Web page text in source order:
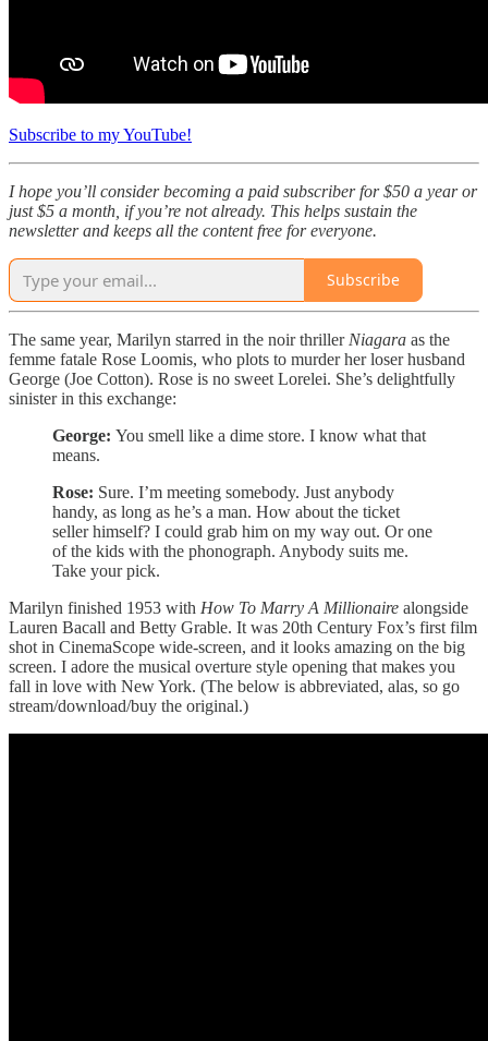
Subscribe to my YouTube!
I hope you’ll consider becoming a paid subscriber for $50 a year or
just $5 a month, if you’re not already. This helps sustain the
newsletter and keeps all the content free for everyone.
Subscribe
The same year, Marilyn starred in the noir thriller Niagara as the
femme fatale Rose Loomis, who plots to murder her loser husband
George (Joe Cotton). Rose is no sweet Lorelei. She’s delightfully
sinister in this exchange:
George: You smell like a dime store. I know what that
means.
Rose: Sure. I’m meeting somebody. Just anybody
handy, as long as he’s a man. How about the ticket
seller himself? I could grab him on my way out. Or one
of the kids with the phonograph. Anybody suits me.
Take your pick.
Marilyn finished 1953 with How To Marry A Millionaire alongside
Lauren Bacall and Betty Grable. It was 20th Century Fox’s first film
shot in CinemaScope wide-screen, and it looks amazing on the big
screen. I adore the musical overture style opening that makes you
fall in love with New York. (The below is abbreviated, alas, so go
stream/download/buy the original.)